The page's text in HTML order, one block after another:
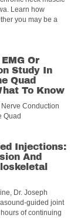
Learn how
you may be a
Or
Study In
Quad
To Know
Conduction
Quad
Injections:
And
Dr. Joseph
guided joint
of continuing